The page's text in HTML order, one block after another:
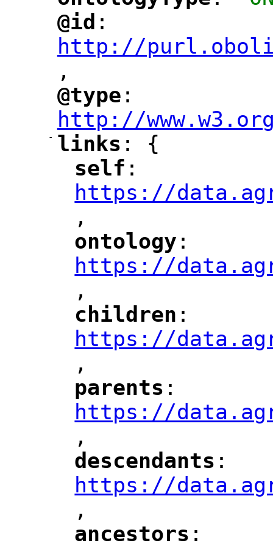
"
@id :
http://
,
"
@type :
http://
-
"
links : {
"
self ":
https://
",
"
ontology ":
https://
,
"
children ":
https://
",
"
parents ":
https://
",
"
descendants ":
https://
",
"
ancestors ":